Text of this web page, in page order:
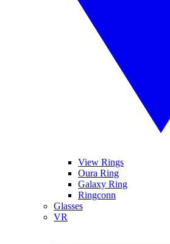
View Rings
Oura Ring
Galaxy Ring
Ringconn
Glasses
VR